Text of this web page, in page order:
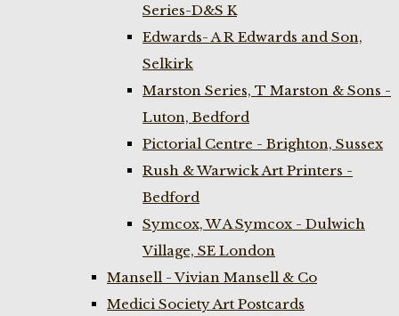
Series-D&S K
Edwards- A R Edwards and Son,
Selkirk
Marston Series, T Marston & Sons -
Luton, Bedford
Pictorial Centre - Brighton, Sussex
Rush & Warwick Art Printers -
Bedford
Symcox, W A Symcox - Dulwich
Village, SE London
Mansell - Vivian Mansell & Co
Medici Society Art Postcards